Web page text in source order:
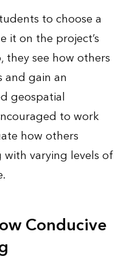
to choose a
it on the project’s
see how others
gain an
geospatial
to work
how others
varying levels of
Conducive